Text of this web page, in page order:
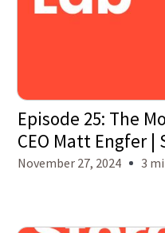
Episode 25: The
CEO Matt Engfer |
November 27, 2024 3